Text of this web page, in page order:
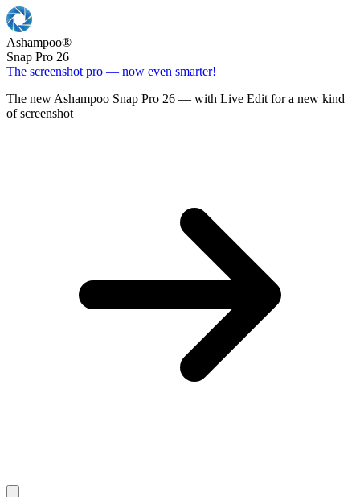
Ashampoo®
Snap Pro 26
The screenshot pro — now even smarter!
The new Ashampoo Snap Pro 26 — with Live Edit for a new kind
of screenshot